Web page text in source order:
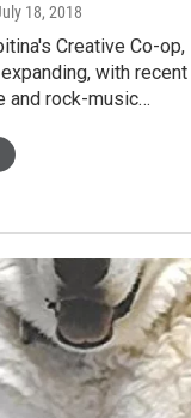
18, 2018
Creative Co-op,
with
and rock-music…